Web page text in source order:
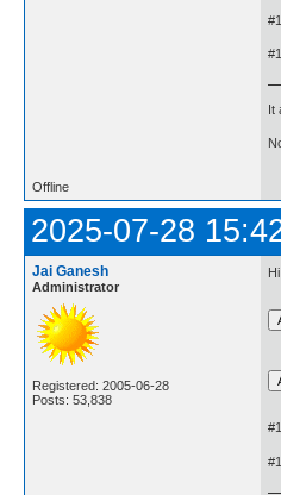
It
Offline
2025-07-28
Jai Ganesh
Administrator
Registered: 2005-06-28
Posts: 53,838
Hi,